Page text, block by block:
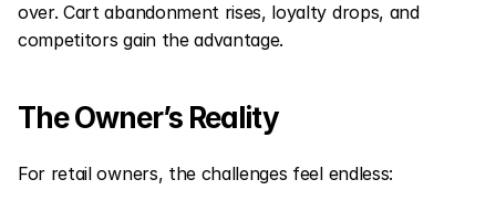
over. Cart abandonment rises, loyalty drops, and
competitors gain the advantage.
The Owner’s Reality
For retail owners, the challenges feel endless: